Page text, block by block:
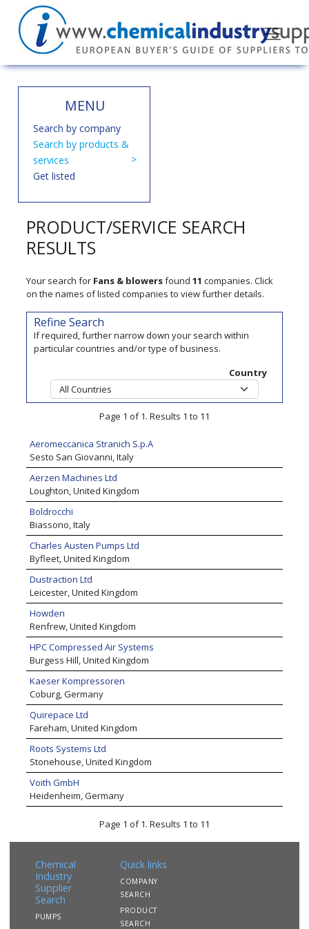
MENU
Search by company
Search by products &
services
Get listed
PRODUCT/SERVICE SEARCH
RESULTS
Your search for Fans & blowersfound 11 companies. Click
on the names of listed companies to view further details.
Refine Search
If required, further narrow down your search within
particular countries and/or type of business.
Country
Page 1 of 1. Results 1 to 11
Aeromeccanica Stranich S.p.A
Sesto San Giovanni, Italy
Aerzen Machines Ltd
Loughton, United Kingdom
Boldrocchi
Biassono, Italy
Charles Austen Pumps Ltd
Byfleet, United Kingdom
Dustraction Ltd
Leicester, United Kingdom
Howden
Renfrew, United Kingdom
HPC Compressed Air Systems
Burgess Hill, United Kingdom
Kaeser Kompressoren
Coburg, Germany
Quirepace Ltd
Fareham, United Kingdom
Roots Systems Ltd
Stonehouse, United Kingdom
Voith GmbH
Heidenheim, Germany
Page 1 of 1. Results 1 to 11
Chemical
Industry
Supplier
Search
PUMPS
Quick links
COMPANY
SEARCH
PRODUCT
SEARCH